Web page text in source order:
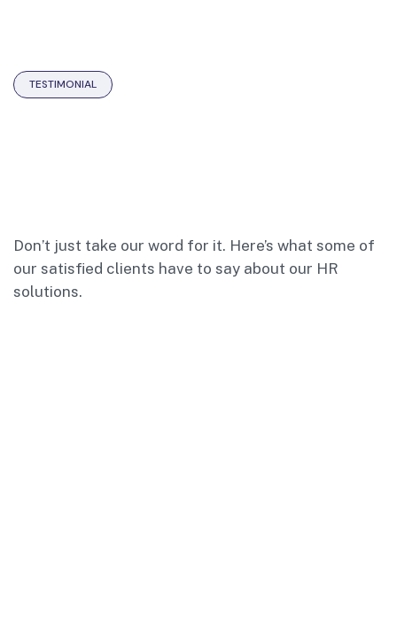
TESTIMONIAL
Don’t just take our word for it. Here’s what some of
our satisfied clients have to say about our HR
solutions.